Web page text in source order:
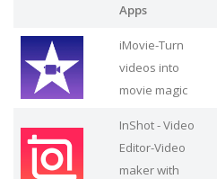
Apps
iMovie-Turn
videos into
movie magic
InShot - Video
Editor-Video
maker with